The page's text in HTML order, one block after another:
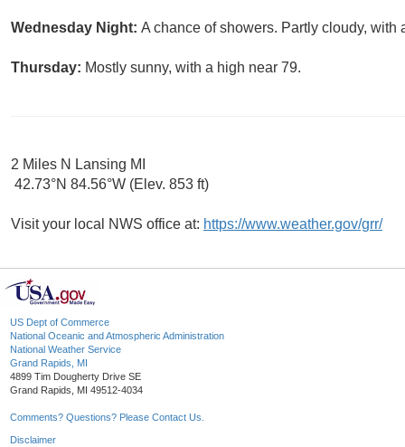
Wednesday Night: A chance of showers. Partly cloudy, with
Thursday: Mostly sunny, with a high near 79.
2 Miles N Lansing MI
42.73°N 84.56°W (Elev. 853 ft)
Visit your local NWS office at: https://www.weather.gov/grr/
US Dept of Commerce
National Oceanic and Atmospheric Administration
National Weather Service
Grand Rapids, MI
4899 Tim Dougherty Drive SE
Grand Rapids, MI 49512-4034
Comments? Questions? Please Contact Us.
Disclaimer